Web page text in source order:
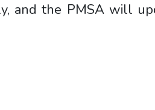
and the PMSA will